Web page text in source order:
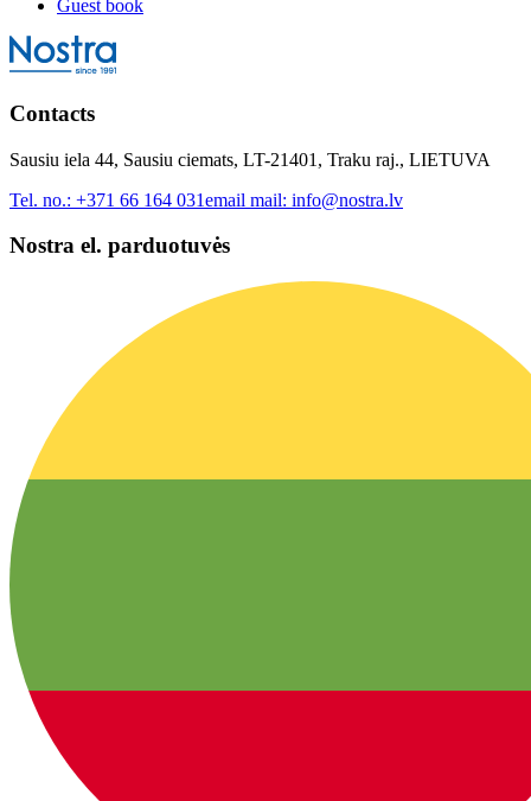
Guest book
Contacts
Sausiu iela 44, Sausiu ciemats, LT-21401, Traku raj., LIETUVA
Tel. no.: +371 66 164 031email mail: info@nostra.lv
Nostra el. parduotuvės